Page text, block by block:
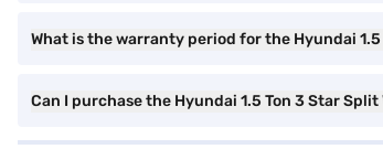
What is the warranty period for the Hyundai
Can I purchase the Hyundai 1.5 Ton 3 Star Split